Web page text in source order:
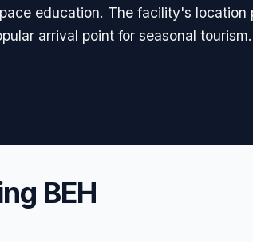
education. The facility's location
arrival point for seasonal tourism.
BEH